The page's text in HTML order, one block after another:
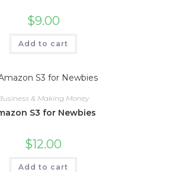
$9.00
Add to cart
& Making Money
S3 for Newbies
$12.00
Add to cart